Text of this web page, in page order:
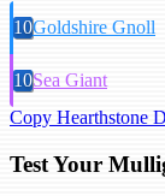
10Goldshire Gnoll
10Sea Giant
Copy Hearthstone
Test Your